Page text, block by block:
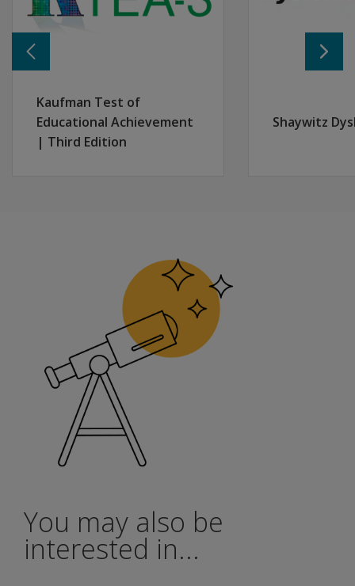
Kaufman Test of
Educational Achievement
| Third Edition
Shaywitz
You may also be
interested in...